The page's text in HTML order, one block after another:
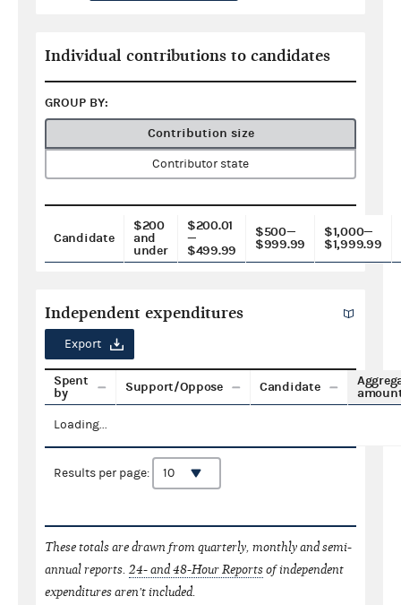
Individual contributions to candidates
GROUP BY:
Contribution size
Contributor state
Candidate
$200
and
under
$200.01
—
$499.99
$500—
$999.99
$1,000—
$1,999.99
Independent expenditures
Export
Spent
by
Support/Oppose Candidate
Loading...
Results per page:
These totals are drawn from quarterly, monthly and semi-
annual reports. 24- and 48-Hour Reportsof independent
expenditures aren't included.